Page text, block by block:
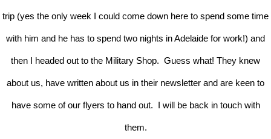
trip (yes the only week I could come down here to spend some time
with him and he has to spend two nights in Adelaide for work!) and
then I headed out to the Military Shop. Guess what! They knew
about us, have written about us in their newsletter and are keen to
have some of our flyers to hand out. I will be back in touch with
them.